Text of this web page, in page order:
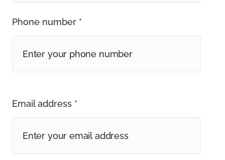
Phone number *
Email address *